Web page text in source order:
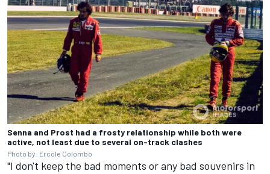
Senna and Prost had a frosty relationship while both were
active, not least due to several on-track clashes
Photo by: Ercole Colombo
"I don't keep the bad moments or any bad souvenirs in